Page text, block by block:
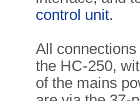
control unit.
All
the HC-250,
of the mains